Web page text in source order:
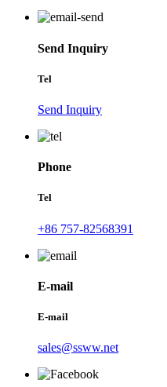
Send Inquiry
Tel
Send Inquiry
Phone
Tel
+86 757-82568391
E-mail
E-mail
sales@ssww.net